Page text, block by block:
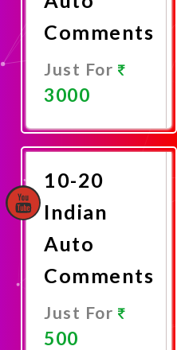
Comments
Just For
3000
Now
10-20
Indian
Auto
Comments
Just For
500